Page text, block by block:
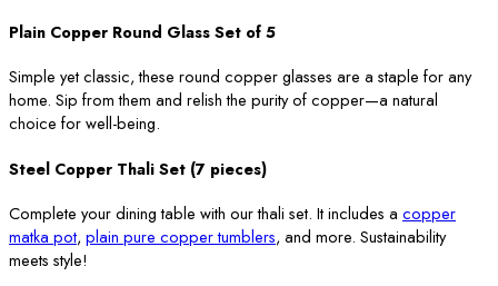
Plain Copper Round Glass Set of 5
Simple yet classic, these round copper glasses are a staple for any
home. Sip from them and relish the purity of copper—a natural
choice for well-being.
Steel Copper Thali Set (7 pieces)
Complete your dining table with our thali set. It includes a copper
matka pot, plain pure copper tumblers, and more. Sustainability
meets style!